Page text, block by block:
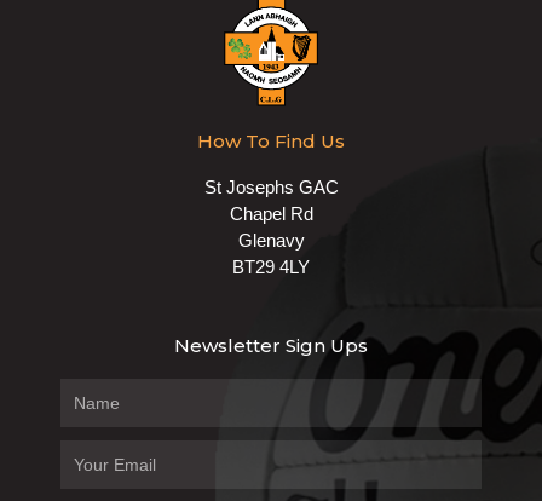
How To Find Us
St Josephs GAC
Chapel Rd
Glenavy
BT29 4LY
Newsletter Sign Ups